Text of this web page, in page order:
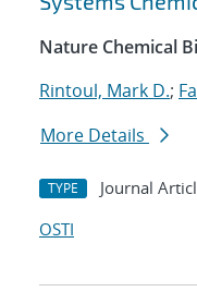
Nature Chemical
Rintoul, Mark D.;
More Details
TYPE Journal
OSTI